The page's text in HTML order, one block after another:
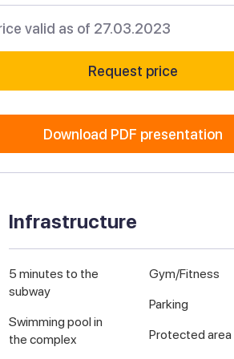
valid as of 27.03.2023
Request price
Download PDF presentation
Infrastructure
5 minutes to the
subway
Swimming pool in
the complex
Gym/Fitness
Parking
Protected area